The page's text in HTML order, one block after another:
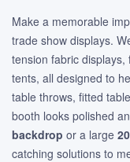
Make a memorable
trade show displays.
tension fabric
tents, all designed to
table throws, fitted
booth looks polished
backdrop or a large
catching solutions to